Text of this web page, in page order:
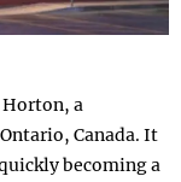
Horton, a
Canada. It
becoming a